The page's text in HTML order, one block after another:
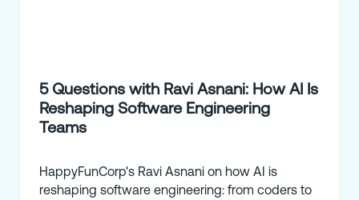
5 Questions with Ravi Asnani: How AI Is
Reshaping Software Engineering
Teams
HappyFunCorp's Ravi Asnani on how AI is
reshaping software engineering: from coders to